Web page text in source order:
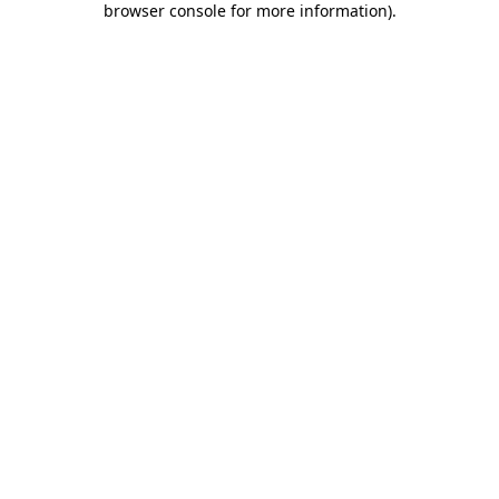
browser console for more information).